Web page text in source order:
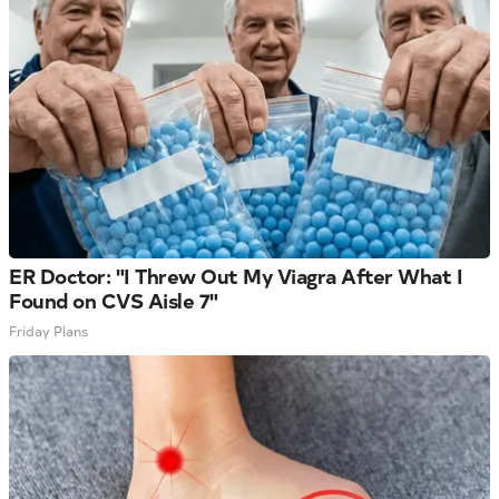
ER Doctor: "I Threw Out My Viagra After What I
Found on CVS Aisle 7"
Friday Plans